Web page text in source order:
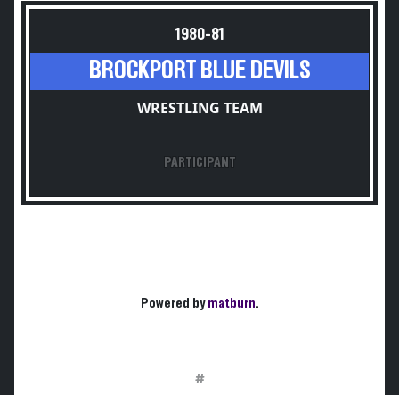
1980-81
BROCKPORT BLUE DEVILS
WRESTLING TEAM
PARTICIPANT
Powered bymatburn.
#